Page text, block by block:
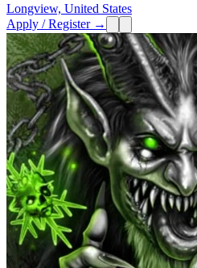
Longview, United States
Apply / Register →